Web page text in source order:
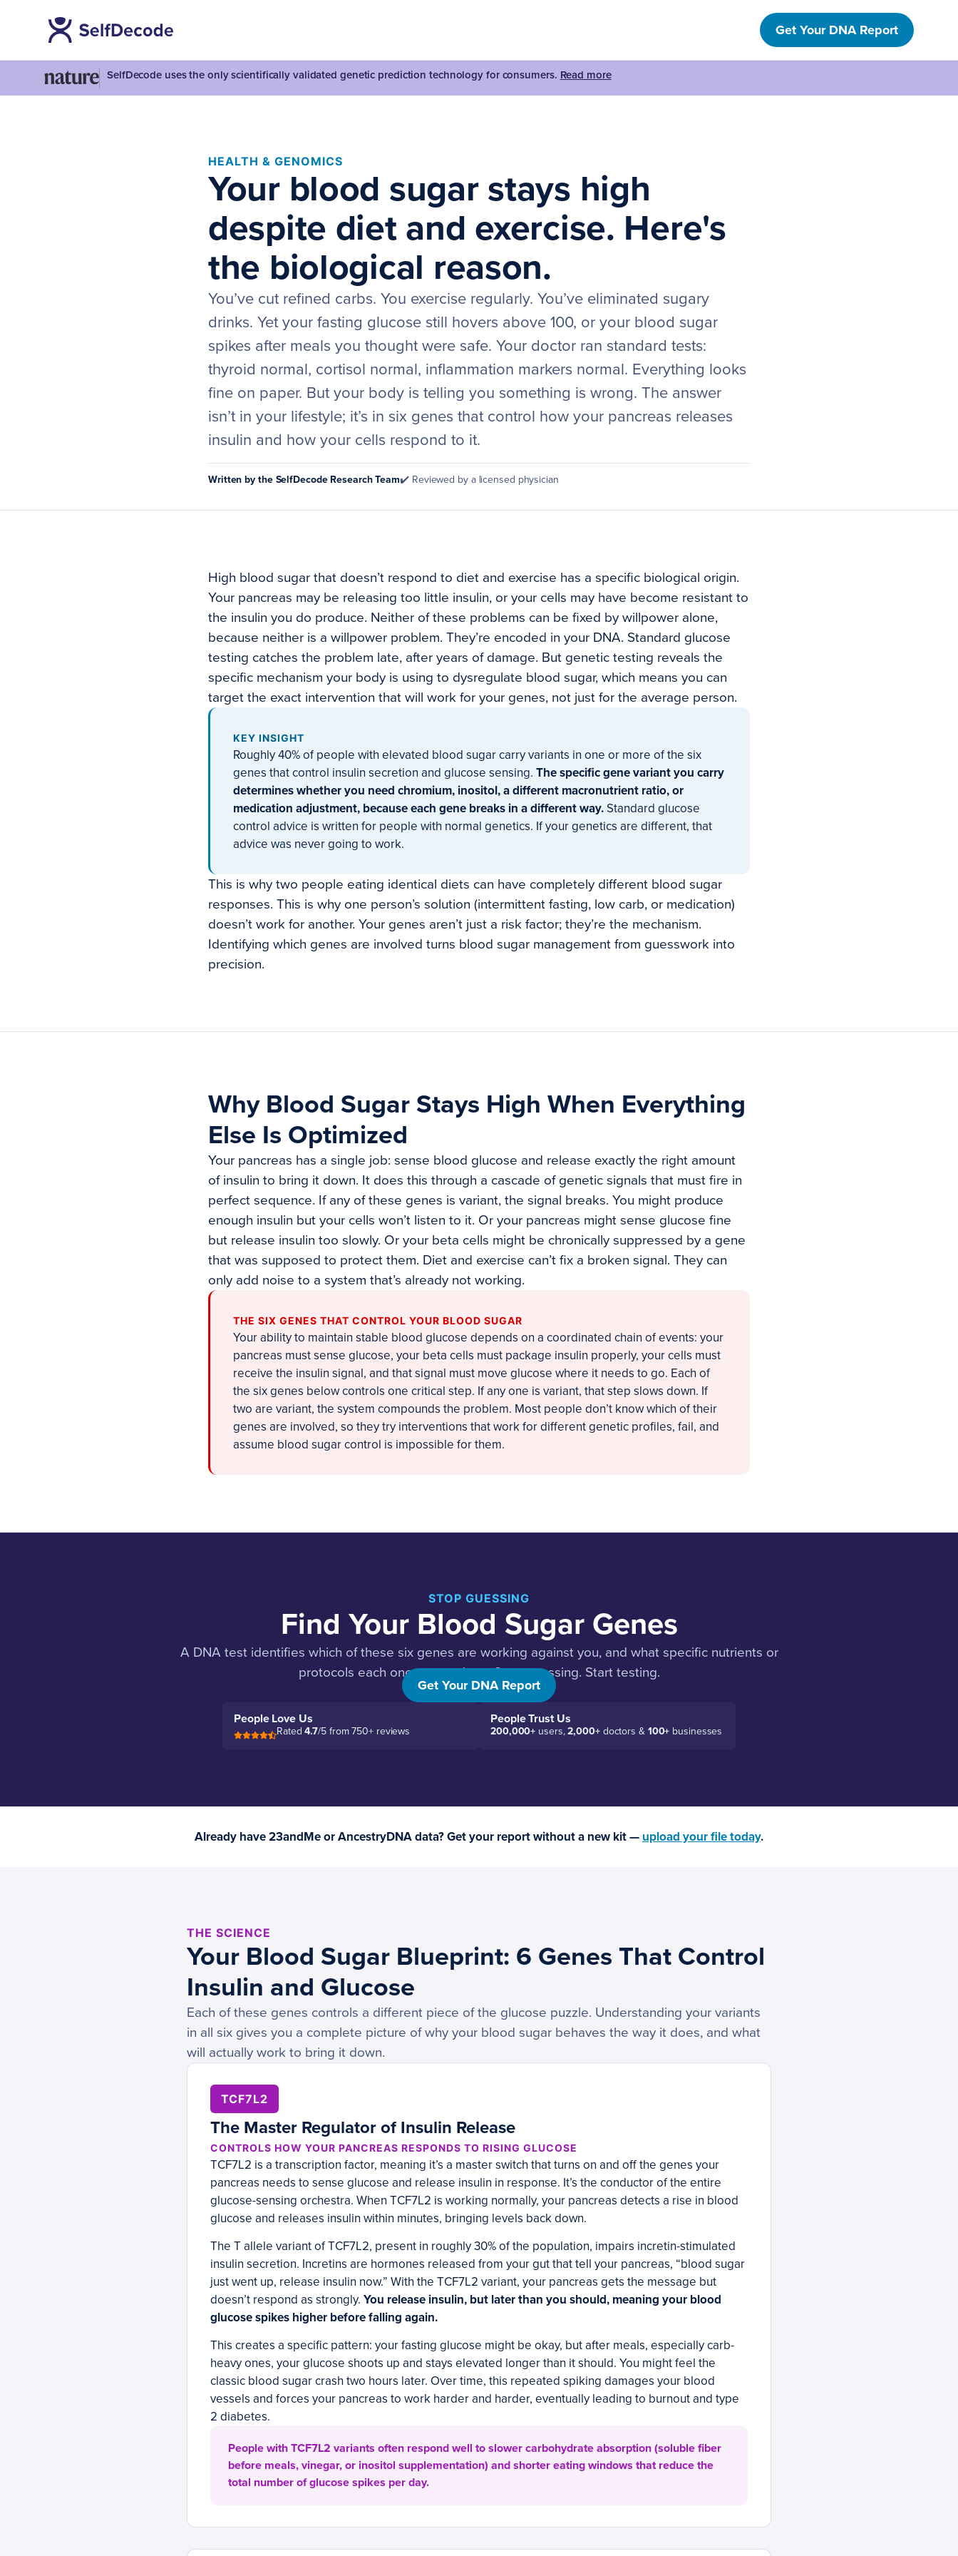
Get Your DNA Report
SelfDecode uses the only scientifically validated genetic prediction technology for consumers. Read more
HEALTH & GENOMICS
Your blood sugar stays high
despite diet and exercise. Here's
the biological reason.
You’ve cut refined carbs. You exercise regularly. You’ve eliminated sugary
drinks. Yet your fasting glucose still hovers above 100, or your blood sugar
spikes after meals you thought were safe. Your doctor ran standard tests:
thyroid normal, cortisol normal, inflammation markers normal. Everything looks
fine on paper. But your body is telling you something is wrong. The answer
isn’t in your lifestyle; it’s in six genes that control how your pancreas releases
insulin and how your cells respond to it.
Written by the SelfDecode Research Team✔️ Reviewed by a licensed physician
High blood sugar that doesn’t respond to diet and exercise has a specific biological origin.
Your pancreas may be releasing too little insulin, or your cells may have become resistant to
the insulin you do produce. Neither of these problems can be fixed by willpower alone,
because neither is a willpower problem. They’re encoded in your DNA. Standard glucose
testing catches the problem late, after years of damage. But genetic testing reveals the
specific mechanism your body is using to dysregulate blood sugar, which means you can
target the exact intervention that will work for your genes, not just for the average person.
KEY INSIGHT
Roughly 40% of people with elevated blood sugar carry variants in one or more of the six
genes that control insulin secretion and glucose sensing. The specific gene variant you carry
determines whether you need chromium, inositol, a different macronutrient ratio, or
medication adjustment, because each gene breaks in a different way.Standard glucose
control advice is written for people with normal genetics. If your genetics are different, that
advice was never going to work.
This is why two people eating identical diets can have completely different blood sugar
responses. This is why one person’s solution (intermittent fasting, low carb, or medication)
doesn’t work for another. Your genes aren’t just a risk factor; they’re the mechanism.
Identifying which genes are involved turns blood sugar management from guesswork into
precision.
Why Blood Sugar Stays High When Everything
Else Is Optimized
Your pancreas has a single job: sense blood glucose and release exactly the right amount
of insulin to bring it down. It does this through a cascade of genetic signals that must fire in
perfect sequence. If any of these genes is variant, the signal breaks. You might produce
enough insulin but your cells won’t listen to it. Or your pancreas might sense glucose fine
but release insulin too slowly. Or your beta cells might be chronically suppressed by a gene
that was supposed to protect them. Diet and exercise can’t fix a broken signal. They can
only add noise to a system that’s already not working.
THE SIX GENES THAT CONTROL YOUR BLOOD SUGAR
Your ability to maintain stable blood glucose depends on a coordinated chain of events: your
pancreas must sense glucose, your beta cells must package insulin properly, your cells must
receive the insulin signal, and that signal must move glucose where it needs to go. Each of
the six genes below controls one critical step. If any one is variant, that step slows down. If
two are variant, the system compounds the problem. Most people don’t know which of their
genes are involved, so they try interventions that work for different genetic profiles, fail, and
assume blood sugar control is impossible for them.
STOP GUESSING
Find Your Blood Sugar Genes
A DNA test identifies which of these six genes are working against you, and what specific nutrients or
protocols each one responds to. Stop guessing. Start testing.
Get Your DNA Report
People Love Us
Rated4.7/5 from 750+ reviews
People Trust Us
200,000+ users,2,000+doctors & 100+ businesses
Already have 23andMe or AncestryDNA data? Get your report without a new kit — upload your file today.
THE SCIENCE
Your Blood Sugar Blueprint: 6 Genes That Control
Insulin and Glucose
Each of these genes controls a different piece of the glucose puzzle. Understanding your variants
in all six gives you a complete picture of why your blood sugar behaves the way it does, and what
will actually work to bring it down.
TCF7L2
The Master Regulator of Insulin Release
CONTROLS HOW YOUR PANCREAS RESPONDS TO RISING GLUCOSE
TCF7L2 is a transcription factor, meaning it’s a master switch that turns on and off the genes your
pancreas needs to sense glucose and release insulin in response. It’s the conductor of the entire
glucose-sensing orchestra. When TCF7L2 is working normally, your pancreas detects a rise in blood
glucose and releases insulin within minutes, bringing levels back down.
The T allele variant of TCF7L2, present in roughly 30% of the population, impairs incretin-stimulated
insulin secretion. Incretins are hormones released from your gut that tell your pancreas, “blood sugar
just went up, release insulin now.” With the TCF7L2 variant, your pancreas gets the message but
doesn’t respond as strongly. You release insulin, but later than you should, meaning your blood
glucose spikes higher before falling again.
This creates a specific pattern: your fasting glucose might be okay, but after meals, especially carb-
heavy ones, your glucose shoots up and stays elevated longer than it should. You might feel the
classic blood sugar crash two hours later. Over time, this repeated spiking damages your blood
vessels and forces your pancreas to work harder and harder, eventually leading to burnout and type
2 diabetes.
People with TCF7L2 variants often respond well to slower carbohydrate absorption (soluble fiber
before meals, vinegar, or inositol supplementation) and shorter eating windows that reduce the
total number of glucose spikes per day.